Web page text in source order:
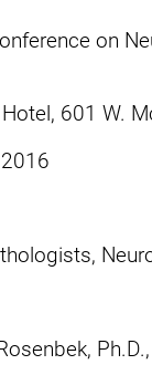
Reintegration
Services
Imaging
on
601 W.